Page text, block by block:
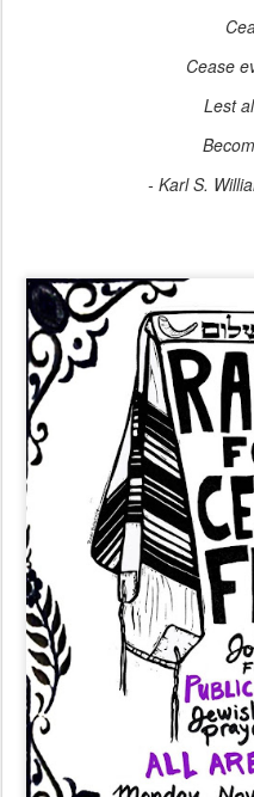
Cease
Lest
- Karl S.